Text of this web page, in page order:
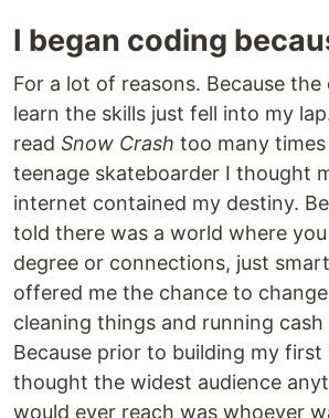
I began coding
For a lot of reasons. Because
learn the skills just fell into my
read Snow Crash too many
teenage skateboarder I thought
internet contained my destiny.
told there was a world where
degree or connections, just
offered me the chance to
cleaning things and running cash
Because prior to building my first
thought the widest audience
would ever reach was whoever